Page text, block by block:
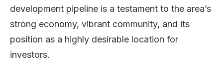
development pipeline is a testament to the area’s
strong economy, vibrant community, and its
position as a highly desirable location for
investors.